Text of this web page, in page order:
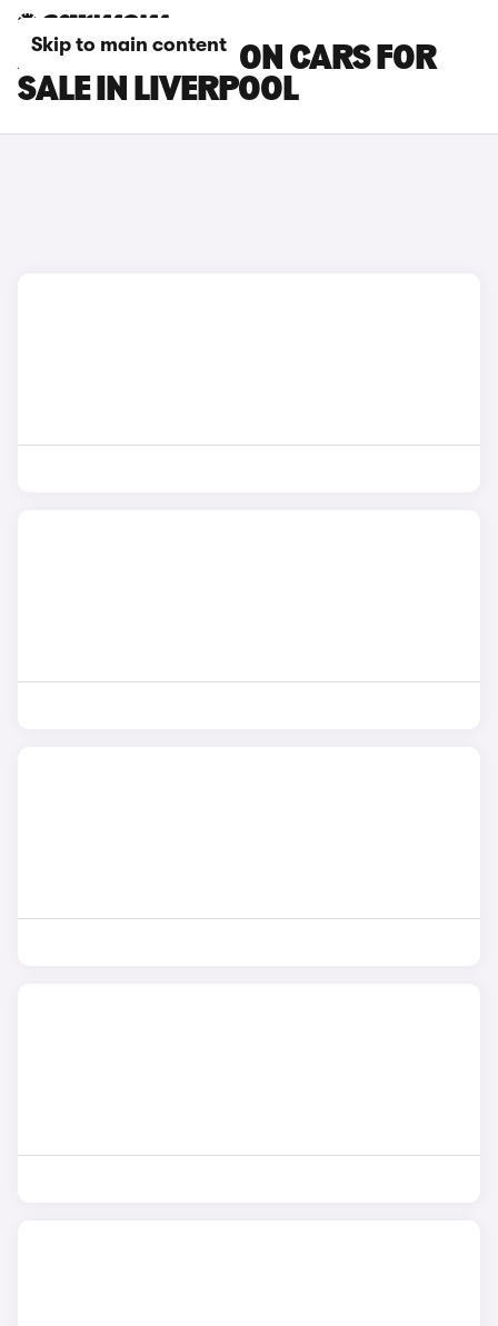
Skip to main content
AUDI RS3 SALOON CARS FOR
SALE IN LIVERPOOL